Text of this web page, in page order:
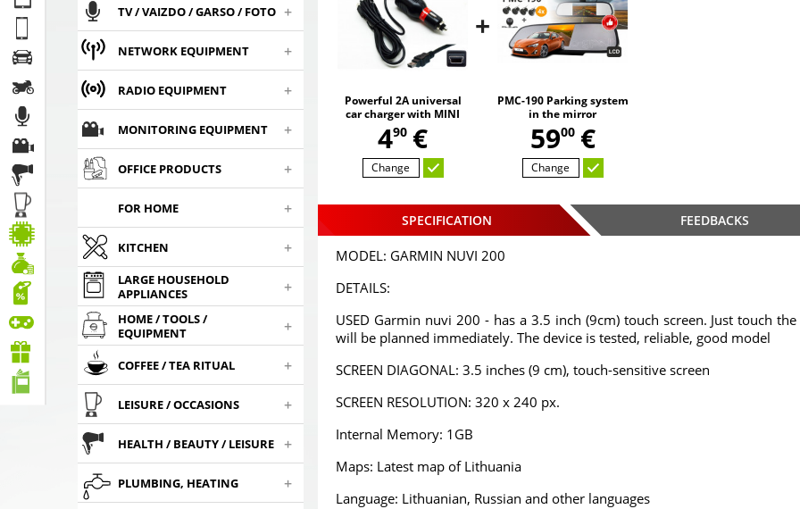
TV / VAIZDO / GARSO / FOTO +
NETWORK EQUIPMENT +
RADIO EQUIPMENT +
MONITORING EQUIPMENT +
OFFICE PRODUCTS +
FOR HOME +
KITCHEN +
LARGE HOUSEHOLD
APPLIANCES
+
HOME / TOOLS /
EQUIPMENT
+
COFFEE / TEA RITUAL +
LEISURE / OCCASIONS +
HEALTH / BEAUTY / LEISURE +
PLUMBING, HEATING +
Powerful 2A universal
car charger with MINI
USB
4,
90 €
Change
+
PMC-190 Parking system
in the mirror
59,
00 €
Change
PMC-190 Parking
system in the mirror
59,
00 €
Choosed
USB
4, €
Choosed
PMC-190 Parking
system in the mirror
59,
00 €
Choosed
Powerful 2A universal
car charger with MINI
USB
4,
90 €
Choosed
PMC-190 Parking
system in the mirror
59,
00
SPECIFICATION FEEDBACKS
MODEL: GARMIN NUVI 200
DETAILS:
USED Garmin nuvi 200 - has a 3.5 inch (9cm) touch screen. Just touch
will be planned immediately. The device is tested, reliable, good model
SCREEN DIAGONAL: 3.5 inches (9 cm), touch-sensitive screen
SCREEN RESOLUTION: 320 x 240 px.
Internal Memory: 1GB
Maps: Latest map of Lithuania
Language: Lithuanian, Russian and other languages